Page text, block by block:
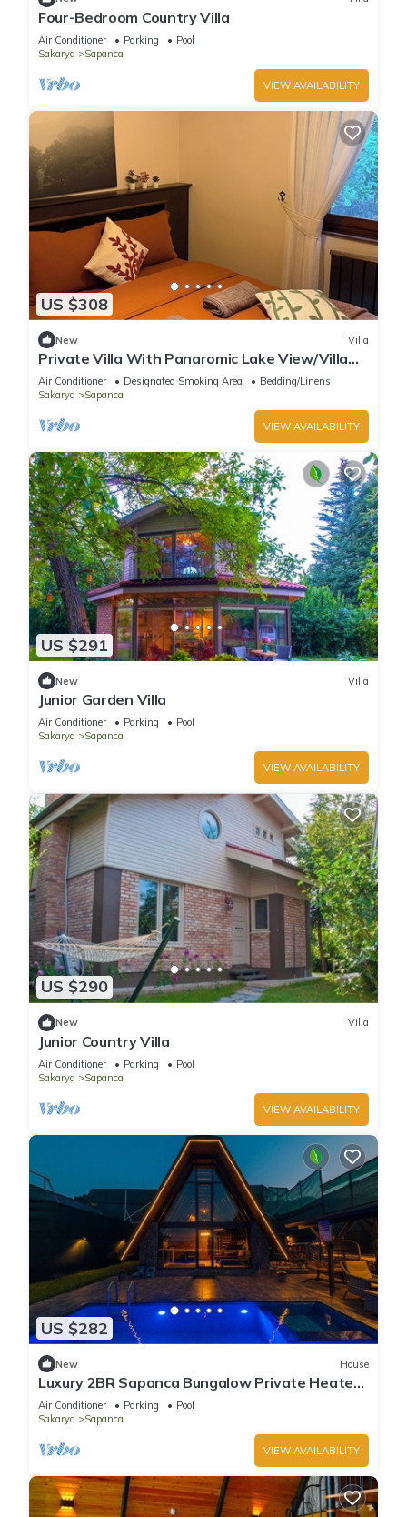
Four-Bedroom Country Villa
Air Conditioner Parking
Pool
Sakarya
Sapanca
VIEW AVAILABILITY
US $308
New Villa
Private Villa With Panaromic Lake View/Villa
Soluna
Air Conditioner Designated Smoking Area
Bedding/Linens
Sakarya
Sapanca
VIEW AVAILABILITY
US $291
New Villa
Junior Garden Villa
Air Conditioner Parking
Pool
Sakarya
Sapanca
VIEW AVAILABILITY
US $290
New Villa
Junior Country Villa
Air Conditioner Parking
Pool
Sakarya
Sapanca
VIEW AVAILABILITY
US $282
New House
Luxury 2BR Sapanca Bungalow Private Heated
Pool, Jacuzzi & Stunning Lake View
Air Conditioner Parking
Pool
Sakarya
Sapanca
VIEW AVAILABILITY